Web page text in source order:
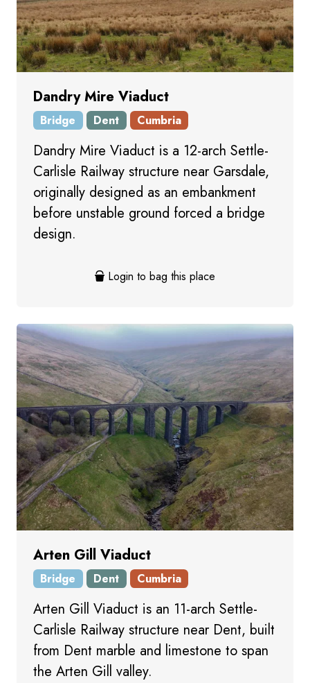
Dandry Mire Viaduct
Bridge Dent Cumbria
Dandry Mire Viaduct is a 12-arch Settle-
Carlisle Railway structure near Garsdale,
originally designed as an embankment
before unstable ground forced a bridge
design.
Login to bag this place
Arten Gill Viaduct
Bridge Dent Cumbria
Arten Gill Viaduct is an 11-arch Settle-
Carlisle Railway structure near Dent, built
from Dent marble and limestone to span
the Arten Gill valley.